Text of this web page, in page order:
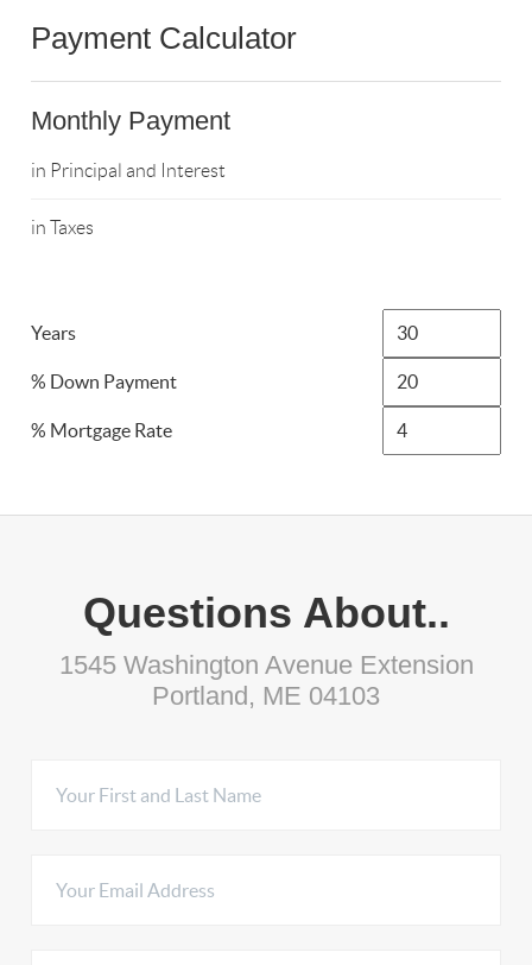
Payment Calculator
Monthly Payment
in Principal and Interest
in Taxes
Years
% Down Payment
% Mortgage Rate
Questions About..
1545 Washington Avenue Extension
Portland, ME 04103